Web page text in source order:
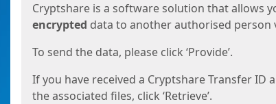
Cryptshare is a software solution that allows
encrypted data to another authorised person
To send the data, please click ‘Provide’.
If you have received a Cryptshare Transfer ID
the associated files, click ‘Retrieve’.